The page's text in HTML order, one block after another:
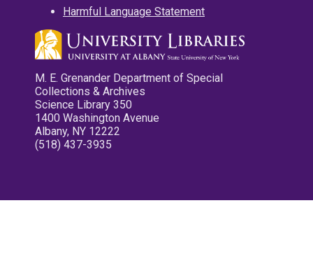
Harmful Language Statement
M. E. Grenander Department of Special
Collections & Archives
Science Library 350
1400 Washington Avenue
Albany, NY 12222
(518) 437-3935